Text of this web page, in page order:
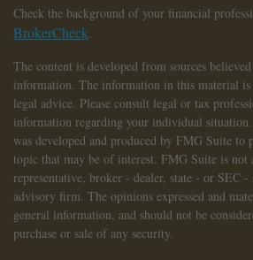
Check the background of your financial
BrokerCheck.
The content is developed from sources
information. The information in this material is
legal advice. Please consult legal or tax
information regarding your individual
was developed and produced by FMG Suite
topic that may be of interest. FMG Suite is not
representative, broker - dealer, state - or SEC -
advisory firm. The opinions expressed and
general information, and should not be
purchase or sale of any security.